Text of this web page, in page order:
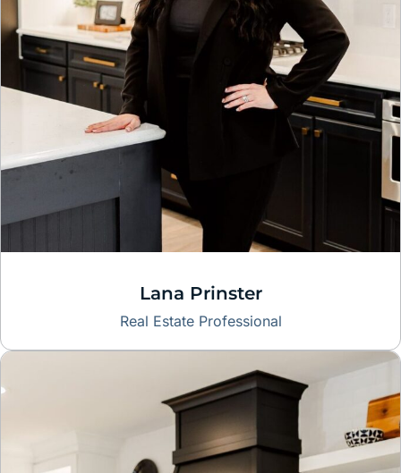
Lana Prinster
Real Estate Professional